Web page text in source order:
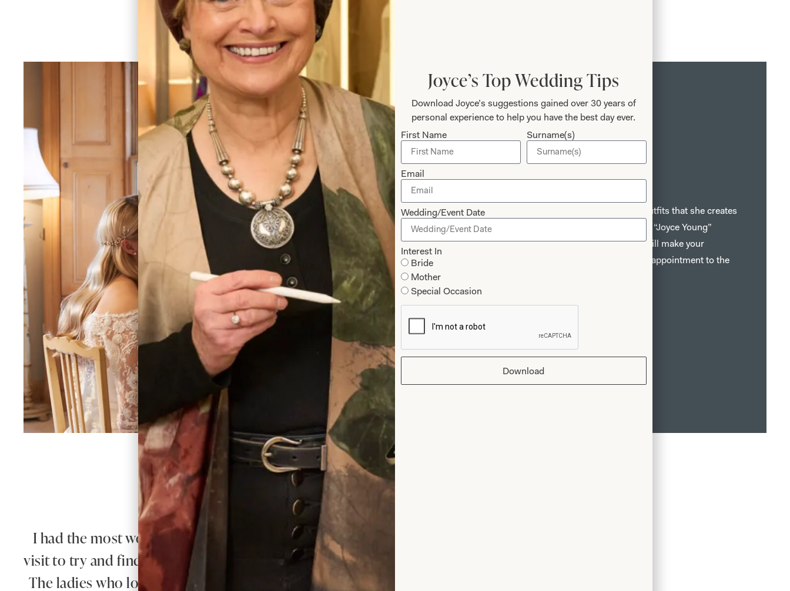
Designing For Mothers
Joyce’s gift for colour, fabric, style and detail give the outfits that she creates
a very distinctive look that is instantly recognisable as a “Joyce Young”
design. Her team of stylists, fitters and seamstresses will make your
experience a happy and memorable one from your first appointment to the
last fitting and collection of your dress.
What Others Say
I had the most wonderful experience at Joyce Young in London. From my very first
visit to try and find a mother of the groom outfit to the final completion of my outfit.
The ladies who looked after me were attentive, supportive and my confidence grew
Joyce’s Top Wedding Tips
Download Joyce’s suggestions gained over 30 years of
personal experience to help you have the best day ever.
First Name
Surname(s)
Email
Wedding/Event Date
Interest In
Bride
Mother
Special Occasion
Download